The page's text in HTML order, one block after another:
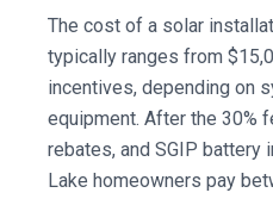
The cost of a solar
typically ranges from
incentives, depending on
equipment. After the 30%
rebates, and SGIP battery
Lake homeowners pay